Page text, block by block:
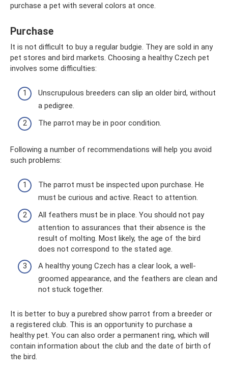
purchase a pet with several colors at once.
Purchase
It is not difficult to buy a regular budgie. They are sold in any
pet stores and bird markets. Choosing a healthy Czech pet
involves some difficulties:
Unscrupulous breeders can slip an older bird, without
a pedigree.
The parrot may be in poor condition.
Following a number of recommendations will help you avoid
such problems:
The parrot must be inspected upon purchase. He
must be curious and active. React to attention.
All feathers must be in place. You should not pay
attention to assurances that their absence is the
result of molting. Most likely, the age of the bird
does not correspond to the stated age.
A healthy young Czech has a clear look, a well-
groomed appearance, and the feathers are clean and
not stuck together.
It is better to buy a purebred show parrot from a breeder or
a registered club. This is an opportunity to purchase a
healthy pet. You can also order a permanent ring, which will
contain information about the club and the date of birth of
the bird.